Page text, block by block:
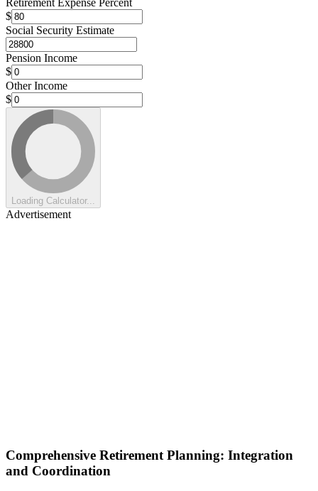
Retirement Expense Percent
$
Social Security Estimate
Pension Income
$
Other Income
$
Loading Calculator...
Advertisement
Comprehensive Retirement Planning: Integration
and Coordination